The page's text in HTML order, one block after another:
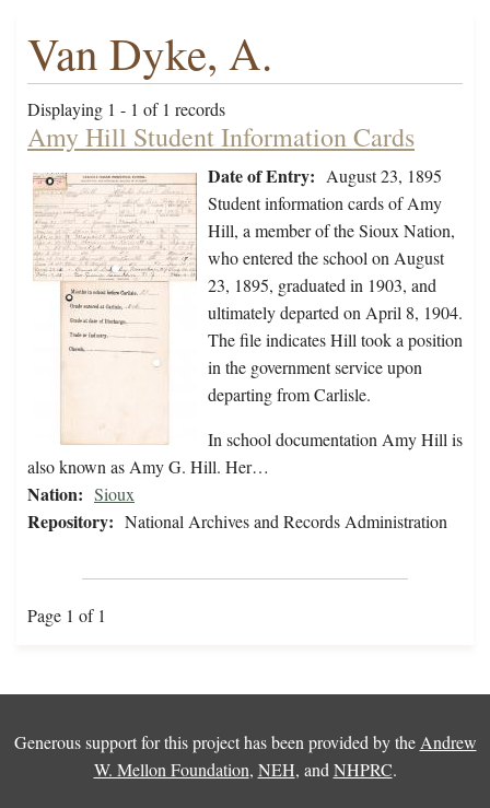
Van Dyke, A.
Displaying 1 - 1 of 1 records
Amy Hill Student Information Cards
Date of Entry: August 23, 1895
Student information cards of Amy
Hill, a member of the Sioux Nation,
who entered the school on August
23, 1895, graduated in 1903, and
ultimately departed on April 8, 1904.
The file indicates Hill took a position
in the government service upon
departing from Carlisle.
In school documentation Amy Hill is
also known as Amy G. Hill. Her…
Nation: Sioux
Repository: National Archives and Records Administration
Page 1 of 1
Generous support for this project has been provided by the Andrew
W. Mellon Foundation, NEH, and NHPRC.